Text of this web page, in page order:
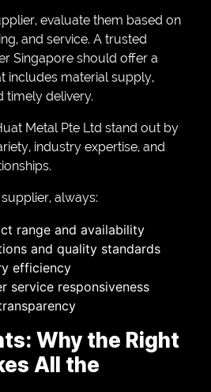
evaluate them based on
and service. A trusted
Singapore should offer a
includes material supply,
timely delivery.
Metal Pte Ltd stand out by
industry expertise, and
always:
range and availability
and quality standards
efficiency
service responsiveness
Why the Right
All the